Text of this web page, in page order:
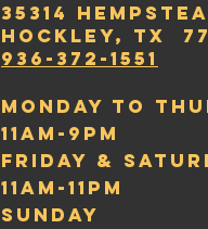
35314
hockley, tx
936-372-1551
Monday to
11am-9pm
friday &
11Am-11pm
sunday